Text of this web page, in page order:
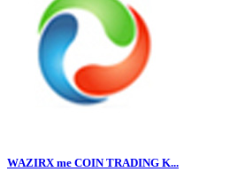
WAZIRX me COIN TRADING K...